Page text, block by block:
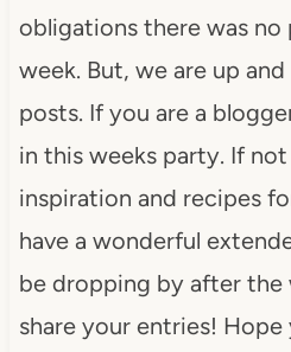
obligations there was no
week. But, we are up
posts. If you are a
in this weeks party. If
inspiration and recipes
have a wonderful
be dropping by after the
share your entries!